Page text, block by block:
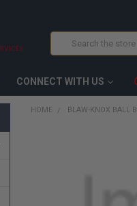
Search
CONNECT WITH US
HOME BLAW-KNOX BALL